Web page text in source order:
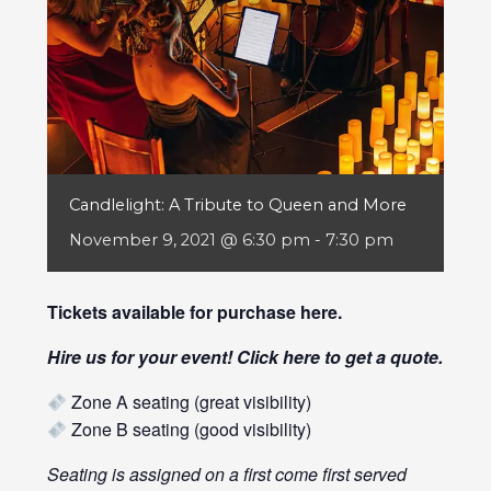
Candlelight: A Tribute to Queen and More
November 9, 2021 @ 6:30 pm - 7:30 pm
Tickets available for purchase here.
Hire us for your event! Clickhereto get a quote.
Zone A seating (great visibility)
Zone B seating (good visibility)
Seating is assigned on a first come first served